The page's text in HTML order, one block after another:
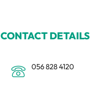
CONTACT DETAILS
056 828 4120